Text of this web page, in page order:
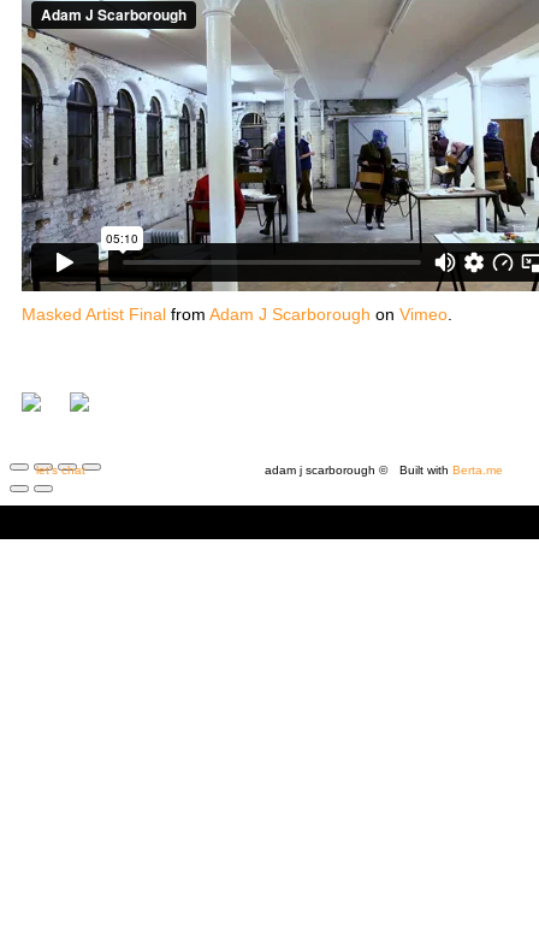
Masked Artist Final from Adam J Scarborough on Vimeo
let's chat Built with Berta.me
adam j scarborough ©